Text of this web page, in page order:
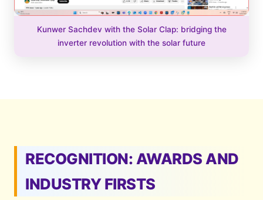
Kunwer Sachdev with the Solar Clap: bridging the
inverter revolution with the solar future
RECOGNITION: AWARDS AND
INDUSTRY FIRSTS